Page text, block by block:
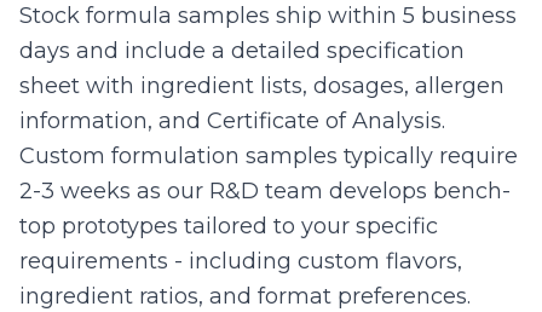
Stock formula samples ship within 5 business
days and include a detailed specification
sheet with ingredient lists, dosages, allergen
information, and Certificate of Analysis.
Custom formulation samples typically require
2-3 weeks as our R&D team develops bench-
top prototypes tailored to your specific
requirements - including custom flavors,
ingredient ratios, and format preferences.